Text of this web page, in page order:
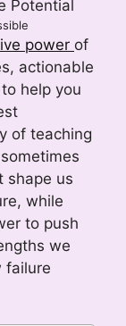
power of
actionable
help you
of teaching
shape us
while
to push
we
failure